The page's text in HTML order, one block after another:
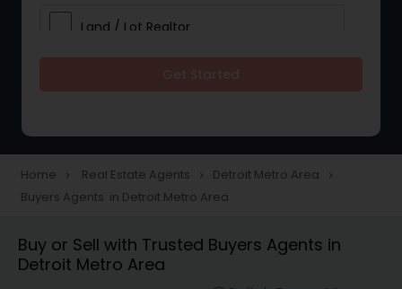
Land / Lot Realtor
Farms & Ranches Realtor
Home navigate_next Real Estate Agents navigate_next Detroit Metro Area navigate_next
Buyers Agents in Detroit Metro Area
Buy or Sell with Trusted Buyers Agents in
Detroit Metro Area